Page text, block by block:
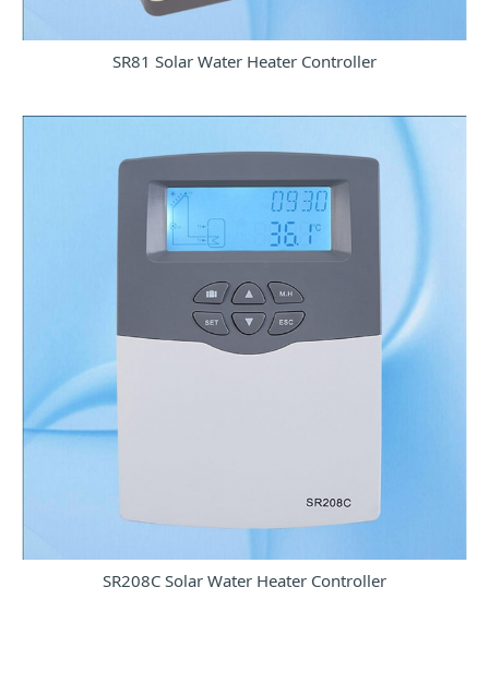
SR81 Solar Water Heater Controller
SR208C Solar Water Heater Controller